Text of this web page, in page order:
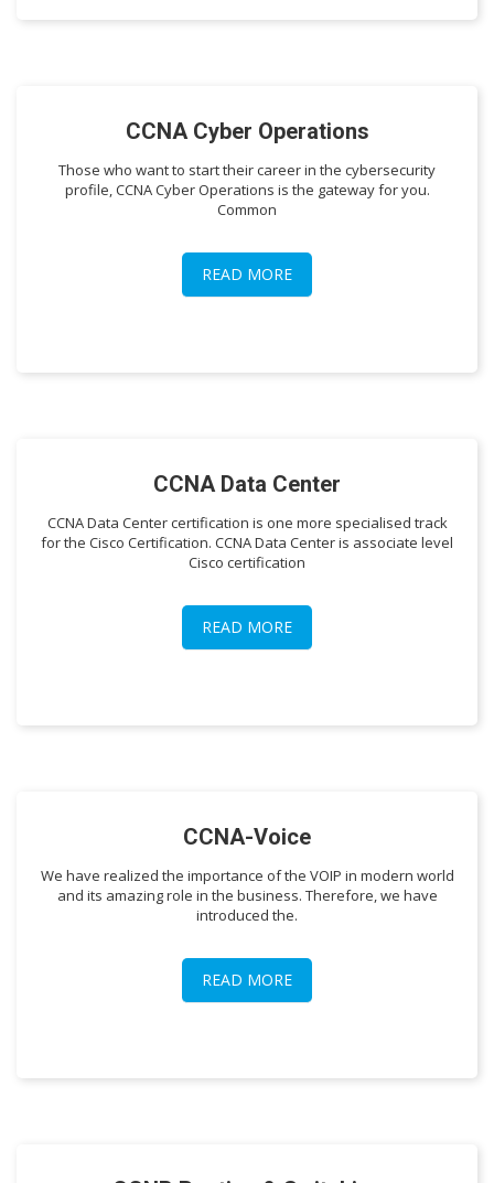
CCNA Cyber Operations
Those who want to start their career in the cybersecurity
profile, CCNA Cyber Operations is the gateway for you.
Common
READ MORE
CCNA Data Center
CCNA Data Center certification is one more specialised track
for the Cisco Certification. CCNA Data Center is associate level
Cisco certification
READ MORE
CCNA-Voice
We have realized the importance of the VOIP in modern world
and its amazing role in the business. Therefore, we have
introduced the.
READ MORE